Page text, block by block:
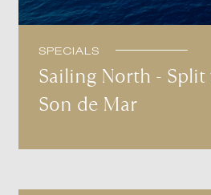
SPECIALS
Sailing North -
Son de Mar